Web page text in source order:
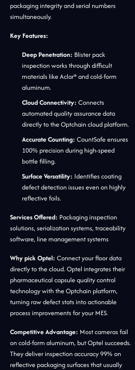
packaging integrity and serial numbers
simultaneously.
Key Features:
Deep Penetration: Blister pack
inspection works through difficult
materials like Aclar® and cold-form
aluminum.
Cloud Connectivity: Connects
automated quality assurance data
directly to the Optchain cloud platform.
Accurate Counting: CountSafe ensures
100% precision during high-speed
bottle filling.
Surface Versatility: Identifies coating
defect detection issues even on highly
reflective foils.
Services Offered: Packaging inspection
solutions, serialization systems, traceability
software, line management systems
Why pick Optel: Connect your floor data
directly to the cloud. Optel integrates their
pharmaceutical capsule quality control
technology with the Optchain platform,
turning raw defect stats into actionable
process improvements for your MES.
Competitive Advantage: Most cameras fail
on cold-form aluminum, but Optel succeeds.
They deliver inspection accuracy 99% on
reflective packaging surfaces that usually